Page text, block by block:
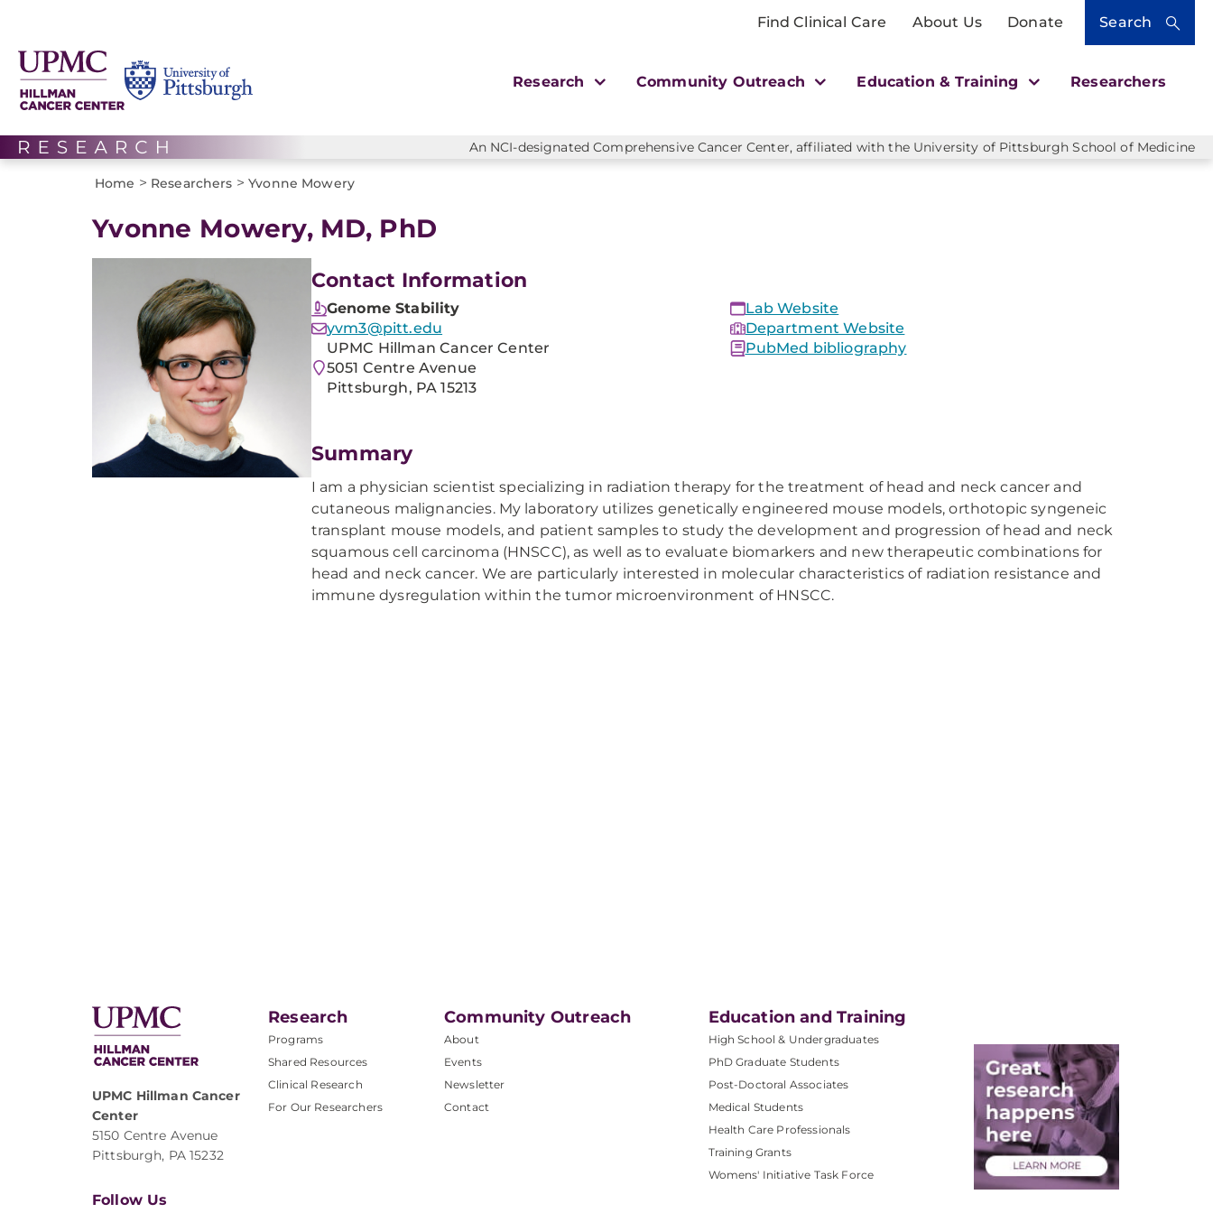
Find Clinical Care About Us Donate Search
Research Community Outreach Education & Training Researchers
An NCI-designated Comprehensive Cancer Center, affiliated with the University of Pittsburgh School of Medicine
Home > Researchers > Yvonne Mowery
Yvonne Mowery, MD, PhD
Contact Information
Genome Stability
yvm3@pitt.edu
UPMC Hillman Cancer Center
5051 Centre Avenue
Pittsburgh, PA 15213
Lab Website
Department Website
PubMed bibliography
Summary
I am a physician scientist specializing in radiation therapy for the treatment of head and neck cancer and
cutaneous malignancies. My laboratory utilizes genetically engineered mouse models, orthotopic syngeneic
transplant mouse models, and patient samples to study the development and progression of head and neck
squamous cell carcinoma (HNSCC), as well as to evaluate biomarkers and new therapeutic combinations for
head and neck cancer. We are particularly interested in molecular characteristics of radiation resistance and
immune dysregulation within the tumor microenvironment of HNSCC.
UPMC Hillman Cancer
Center
5150 Centre Avenue
Pittsburgh, PA 15232
Research
Programs
Shared Resources
Clinical Research
For Our Researchers
Community Outreach
About
Events
Newsletter
Contact
Education and Training
High School & Undergraduates
PhD Graduate Students
Post-Doctoral Associates
Medical Students
Health Care Professionals
Training Grants
Womens' Initiative Task Force
Follow Us